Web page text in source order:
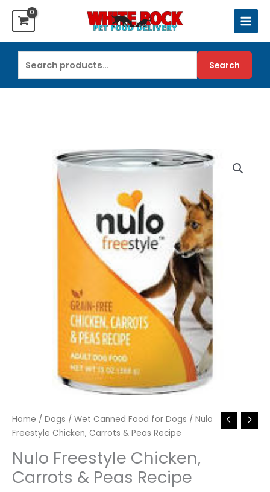
content
for:
Search
Home / Dogs / Wet Canned Food for Dogs / Nulo
Freestyle Chicken, Carrots & Peas Recipe
Nulo Freestyle Chicken,
Carrots & Peas Recipe